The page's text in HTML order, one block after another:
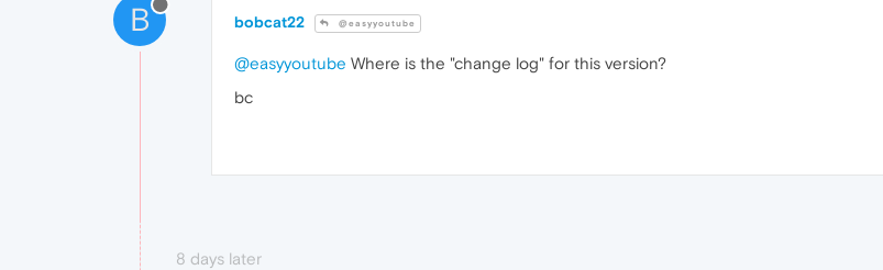
B bobcat22 @easyyoutube
@easyyoutube Where is the "change log" for this version?
bc
8 days later